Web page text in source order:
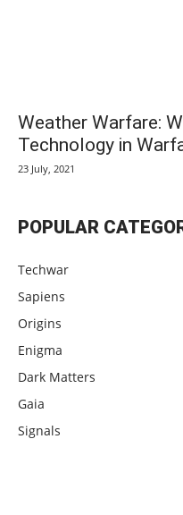
Weather Warfare:
Technology in
23 July, 2021
POPULAR
Techwar
Sapiens
Origins
Enigma
Dark Matters
Gaia
Signals